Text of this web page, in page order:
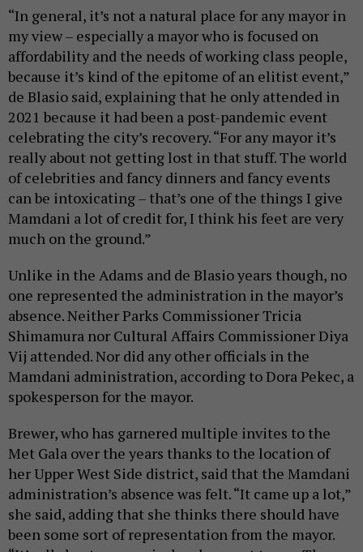
“In general, it’s not a natural place for any mayor in
my view – especially a mayor who is focused on
affordability and the needs of working class people,
because it’s kind of the epitome of an elitist event,”
de Blasio said, explaining that he only attended in
2021 because it had been a post-pandemic event
celebrating the city’s recovery. “For any mayor it’s
really about not getting lost in that stuff. The world
of celebrities and fancy dinners and fancy events
can be intoxicating – that’s one of the things I give
Mamdani a lot of credit for, I think his feet are very
much on the ground.”
Unlike in the Adams and de Blasio years though, no
one represented the administration in the mayor’s
absence. Neither Parks Commissioner Tricia
Shimamura nor Cultural Affairs Commissioner Diya
Vij attended. Nor did any other officials in the
Mamdani administration, according to Dora Pekec, a
spokesperson for the mayor.
Brewer, who has garnered multiple invites to the
Met Gala over the years thanks to the location of
her Upper West Side district, said that the Mamdani
administration’s absence was felt. “It came up a lot,”
she said, adding that she thinks there should have
been some sort of representation from the mayor.